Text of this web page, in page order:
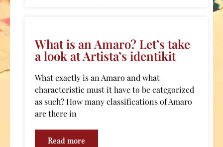
What is an Amaro? Let’s take
a look at Artista’s identikit
What exactly is an Amaro and what
characteristic must it have to be categorized
as such? How many classifications of Amaro
are there in
Read more